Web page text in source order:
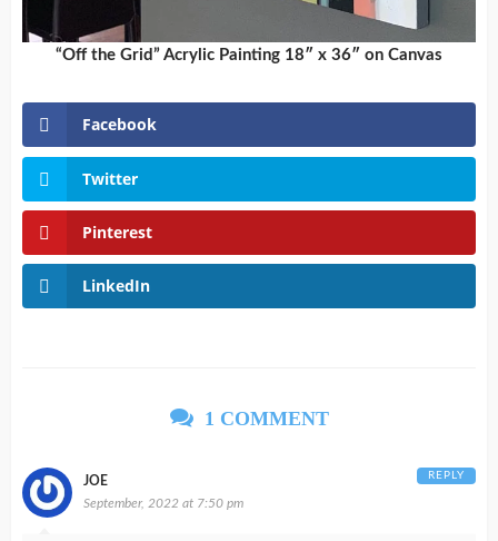
“Off the Grid” Acrylic Painting 18″ x 36″ on Canvas
Facebook
Twitter
Pinterest
LinkedIn
1 COMMENT
JOE
September, 2022 at 7:50 pm
REPLY